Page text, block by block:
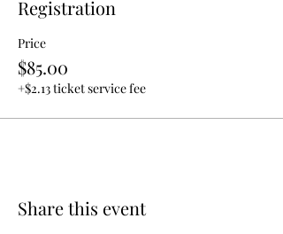
Registration
Price
$85.00
+$2.13 ticket service fee
Share this event